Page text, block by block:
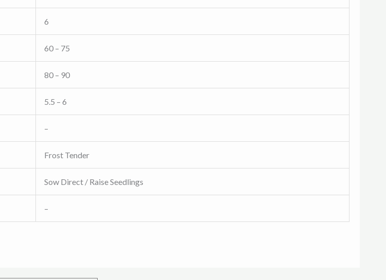
6
60 – 75
80 – 90
5.5 – 6
–
Frost Tender
Sow Direct / Raise Seedlings
–